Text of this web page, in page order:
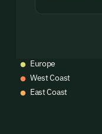
Europe
West Coast
East Coast